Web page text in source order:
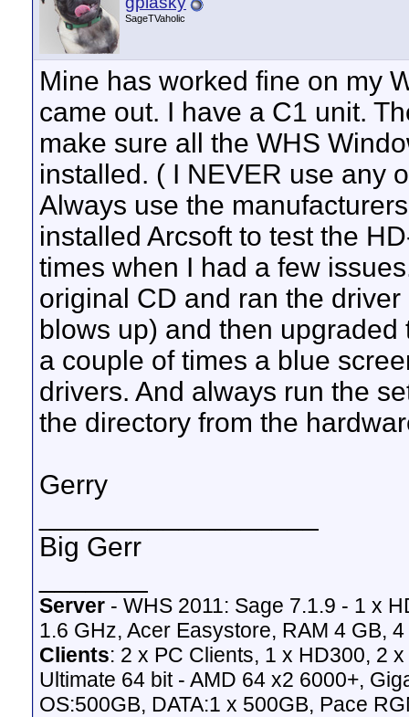
SageTVaholic
Mine has worked fine on my
came out. I have a C1 unit.
make sure all the WHS
installed. ( I NEVER use any
Always use the
installed Arcsoft to test the
times when I had a few
original CD and ran the
blows up) and then
a couple of times a blue
drivers. And always run the
the directory from the
Gerry
Big Gerr
Server - WHS 2011: Sage 7.1.9 - 1 x
1.6 GHz, Acer Easystore, RAM 4 GB,
Clients: 2 x PC Clients, 1 x HD300, 2
Ultimate 64 bit - AMD 64 x2 6000+,
OS:500GB, DATA:1 x 500GB, Pace